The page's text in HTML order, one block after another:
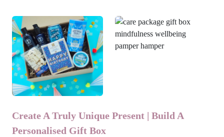
Create A Truly Unique Present | Build A
Personalised Gift Box